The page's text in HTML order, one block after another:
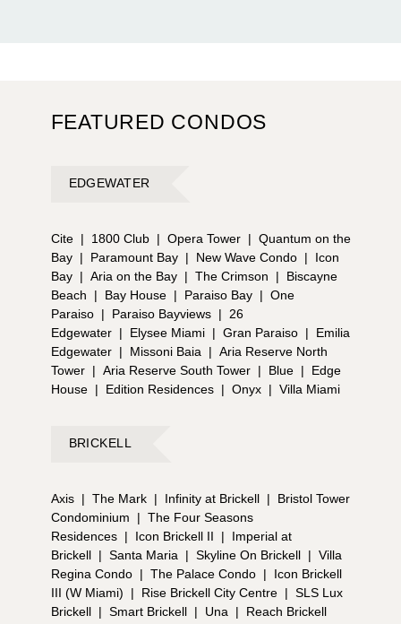
FEATURED CONDOS
EDGEWATER
Cite | 1800 Club | Opera Tower | Quantum on the
Bay | Paramount Bay | New Wave Condo |
Icon
Bay | Aria on the Bay | The Crimson |
Biscayne
Beach
| Bay House | Paraiso Bay | One
Paraiso | Paraiso Bayviews |
26
Edgewater | Elysee Miami | Gran Paraiso |
Emilia
Edgewater | Missoni Baia | Aria Reserve North
Tower | Aria Reserve South Tower | Blue |
Edge
House | Edition Residences | Onyx | Villa Miami
BRICKELL
Axis | The Mark | Infinity at Brickell |
Bristol Tower
Condominium
| The Four Seasons
Residences | Icon Brickell II |
Imperial at
Brickell | Santa Maria | Skyline On Brickell | Villa
Regina Condo | The Palace Condo |
Icon Brickell
III (W Miami)
| Rise Brickell City Centre | SLS Lux
Brickell | Smart Brickell | Una |
Reach Brickell